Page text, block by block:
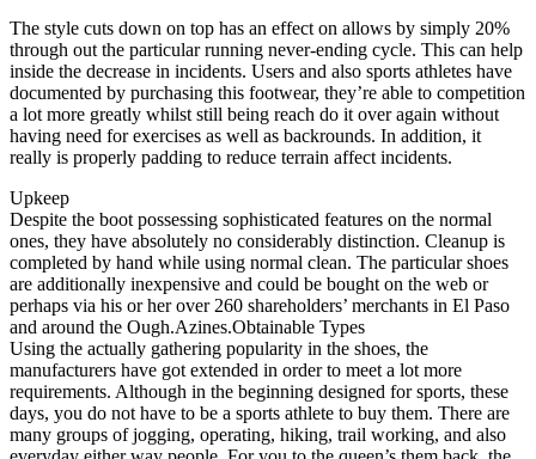
The style cuts down on top has an effect on allows by simply 20%
through out the particular running never-ending cycle. This can help
inside the decrease in incidents. Users and also sports athletes have
documented by purchasing this footwear, they’re able to competition
a lot more greatly whilst still being reach do it over again without
having need for exercises as well as backrounds. In addition, it
really is properly padding to reduce terrain affect incidents.
Upkeep
Despite the boot possessing sophisticated features on the normal
ones, they have absolutely no considerably distinction. Cleanup is
completed by hand while using normal clean. The particular shoes
are additionally inexpensive and could be bought on the web or
perhaps via his or her over 260 shareholders’ merchants in El Paso
and around the Ough.Azines.Obtainable Types
Using the actually gathering popularity in the shoes, the
manufacturers have got extended in order to meet a lot more
requirements. Although in the beginning designed for sports, these
days, you do not have to be a sports athlete to buy them. There are
many groups of jogging, operating, hiking, trail working, and also